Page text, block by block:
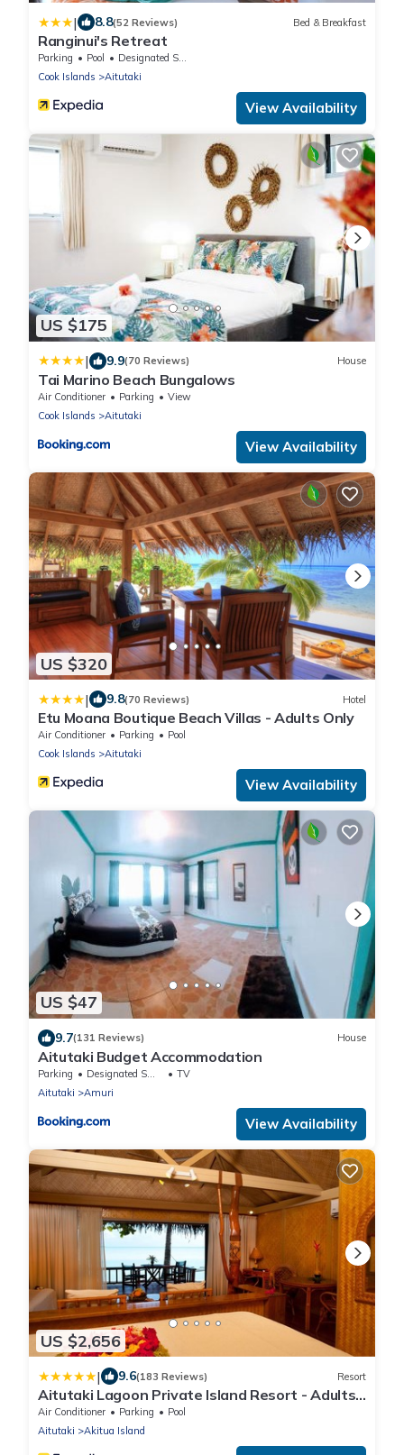
| 8.8(52 Reviews) Bed & Breakfast
Ranginui's Retreat
Parking Pool
Designated Smoking Area
Cook Islands
Aitutaki
View Availability
US $175
| 9.9(70 Reviews) House
Tai Marino Beach Bungalows
Air Conditioner Parking
View
Cook Islands
Aitutaki
View Availability
US $320
| 9.8(70 Reviews) Hotel
Etu Moana Boutique Beach Villas - Adults Only
Air Conditioner Parking
Pool
Cook Islands
Aitutaki
View Availability
US $47
9.7(131 Reviews) House
Aitutaki Budget Accommodation
Parking Designated Smoking Area
TV
Aitutaki
Amuri
View Availability
US $2,656
| 9.6(183 Reviews) Resort
Aitutaki Lagoon Private Island Resort - Adults
Only
Air Conditioner Parking
Pool
Aitutaki
Akitua Island